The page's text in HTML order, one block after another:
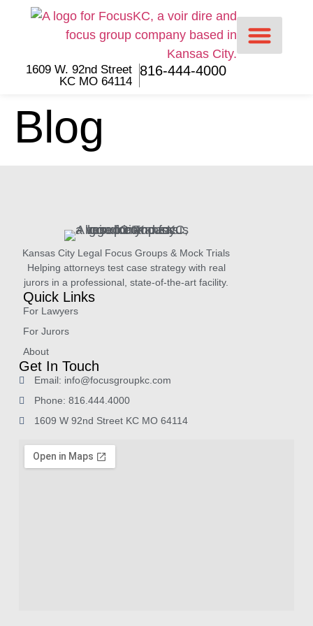
content
1609 W. 92nd Street
KC MO 64114
816-444-4000
Blog
Kansas City Legal Focus Groups & Mock Trials
Helping attorneys test case strategy with real
jurors in a professional, state-of-the-art facility.
Quick Links
For Lawyers
For Jurors
About
Get In Touch
Email: info@focusgroupkc.com
Phone: 816.444.4000
1609 W 92nd Street KC MO 64114